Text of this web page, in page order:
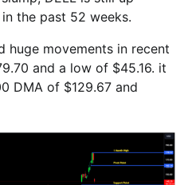
the past 52 weeks.
huge movements in recent
and a low of $45.16. it
DMA of $129.67 and